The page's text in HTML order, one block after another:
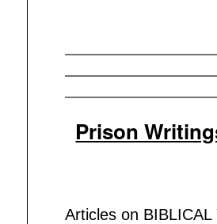
Prison
Articles on BIBLICAL